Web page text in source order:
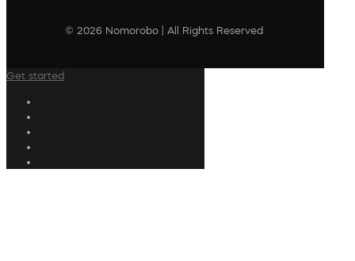
© 2026 Nomorobo | All Rights Reserved
Get started